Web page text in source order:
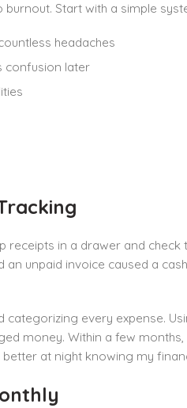
Start with a simple
headaches
confusion later
in a drawer and check
unpaid invoice caused a
every expense.
money. Within a few
at night knowing my